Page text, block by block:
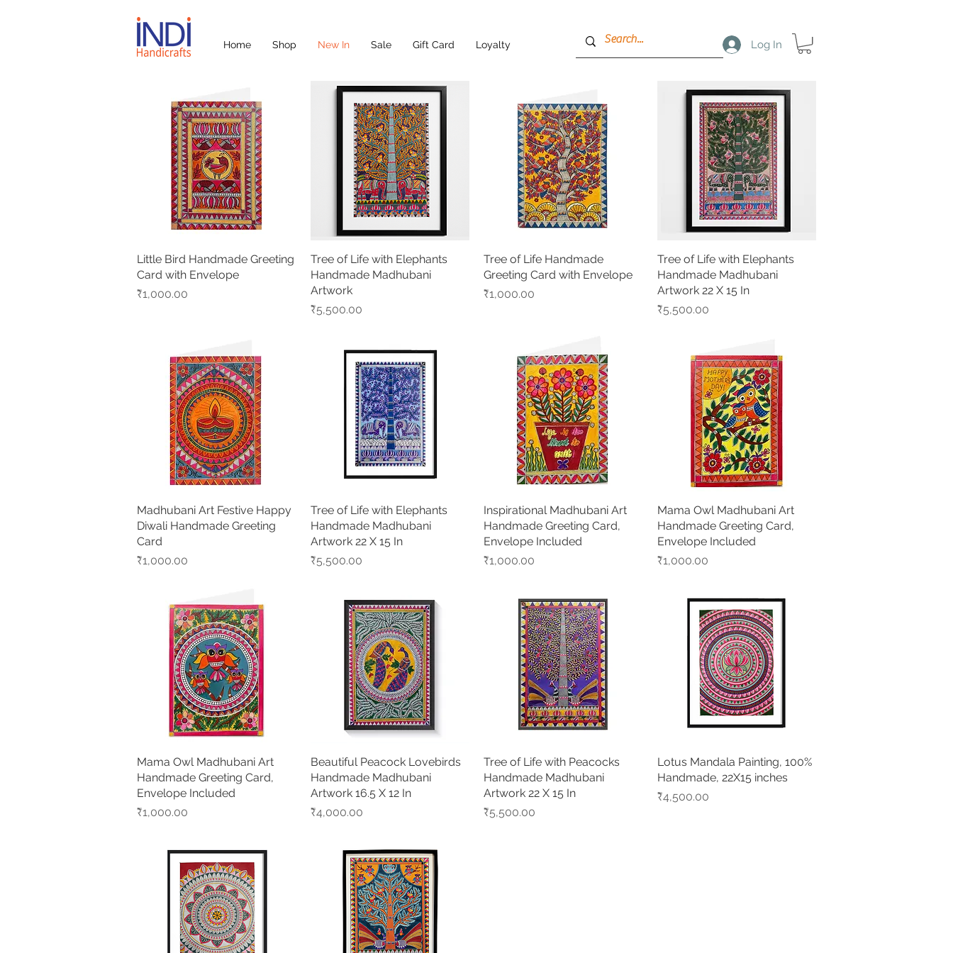
Home Shop New In Sale Gift Card Loyalty Log In
Quick View
Little Bird Handmade Greeting
Card with Envelope
Price
₹1,000.00
Quick View
Tree of Life with Elephants
Handmade Madhubani
Artwork
Price
₹5,500.00
Quick View
Tree of Life Handmade
Greeting Card with Envelope
Price
₹1,000.00
Quick View
Tree of Life with Elephants
Handmade Madhubani
Artwork 22 X 15 In
Price
₹5,500.00
Quick View
Madhubani Art Festive Happy
Diwali Handmade Greeting
Card
Price
₹1,000.00
Quick View
Tree of Life with Elephants
Handmade Madhubani
Artwork 22 X 15 In
Price
₹5,500.00
Quick View
Inspirational Madhubani Art
Handmade Greeting Card,
Envelope Included
Price
₹1,000.00
Quick View
Mama Owl Madhubani Art
Handmade Greeting Card,
Envelope Included
Price
₹1,000.00
Quick View
Mama Owl Madhubani Art
Handmade Greeting Card,
Envelope Included
Price
₹1,000.00
Quick View
Beautiful Peacock Lovebirds
Handmade Madhubani
Artwork 16.5 X 12 In
Price
₹4,000.00
Quick View
Tree of Life with Peacocks
Handmade Madhubani
Artwork 22 X 15 In
Price
₹5,500.00
Quick View
Lotus Mandala Painting, 100%
Handmade, 22X15 inches
Price
₹4,500.00